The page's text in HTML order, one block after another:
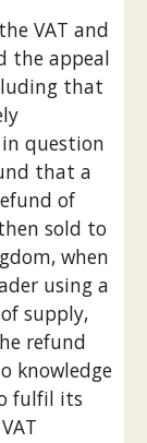
VAT and
the appeal
that
question
that a
of
sold to
when
using a
supply,
refund
knowledge
fulfil its